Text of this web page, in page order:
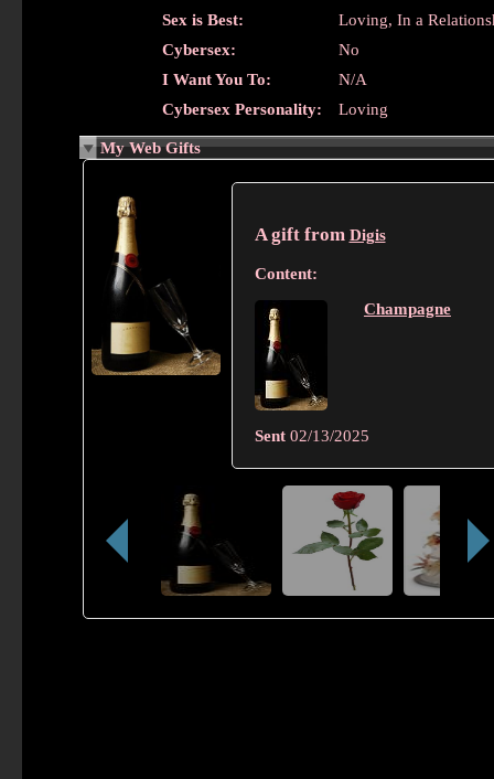
Sex is Best:
Loving, In a
Cybersex:
No
I Want You To:
N/A
Cybersex Personality:
Loving
My Web Gifts
A gift from Digis
Content:
Champagne
Sent 02/13/2025